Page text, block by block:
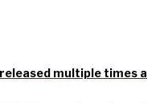
multiple times a